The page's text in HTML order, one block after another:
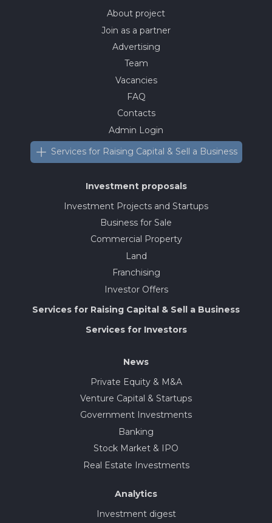
About project
Join as a partner
Advertising
Team
Vacancies
FAQ
Contacts
Admin Login
Services for Raising Capital & Sell a Business
Investment proposals
Investment Projects and Startups
Business for Sale
Commercial Property
Land
Franchising
Investor Offers
Services for Raising Capital & Sell a Business
Services for Investors
News
Private Equity & M&A
Venture Capital & Startups
Government Investments
Banking
Stock Market & IPO
Real Estate Investments
Analytics
Investment digest